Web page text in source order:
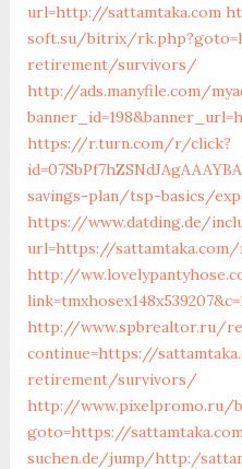
url=http://sattamtaka.com
soft.su/bitrix/
retirement/survivors/
http://ads.manyfile.com/
https://r.turn.com/r/click?
savings-plan/tsp-basics/
https://www.datding.de/
url=https://
http://
http://www.spbrealtor.ru/
continue=https://
retirement/survivors/
http://www.pixelpromo.ru/
goto=https://
suchen.de/jump/http:/